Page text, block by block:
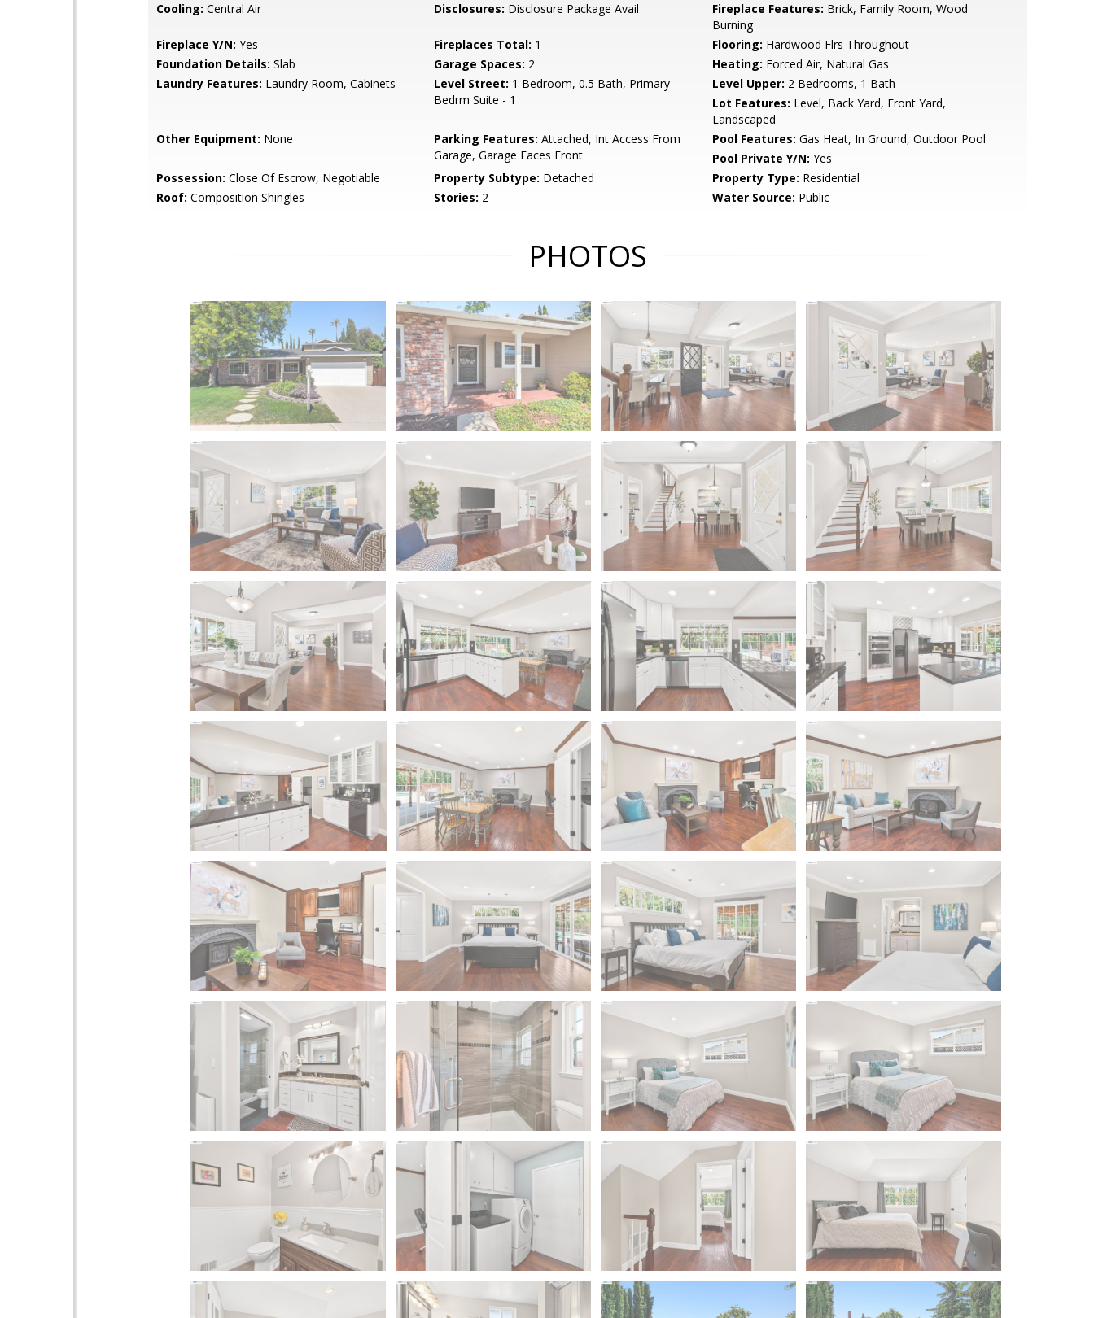
Cooling: Central Air Disclosures: Disclosure Package Avail Fireplace Features: Brick, Family Room, Wood
Burning
Fireplace Y/N: Yes Fireplaces Total: 1 Flooring: Hardwood Flrs Throughout
Foundation Details: Slab Garage Spaces: 2 Heating: Forced Air, Natural Gas
Laundry Features: Laundry Room, Cabinets Level Street: 1 Bedroom, 0.5 Bath, Primary
Bedrm Suite - 1
Level Upper: 2 Bedrooms, 1 Bath
Lot Features: Level, Back Yard, Front Yard,
Landscaped
Other Equipment: None Parking Features: Attached, Int Access From
Garage, Garage Faces Front
Pool Features: Gas Heat, In Ground, Outdoor Pool
Pool Private Y/N: Yes
Possession: Close Of Escrow, Negotiable Property Subtype: Detached Property Type: Residential
Roof: Composition Shingles Stories: 2 Water Source: Public
PHOTOS